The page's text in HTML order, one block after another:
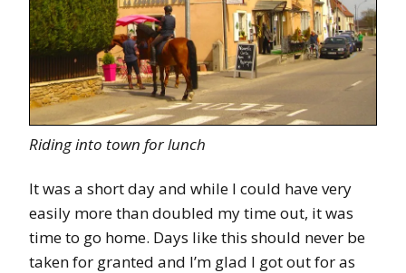
Riding into town for lunch
It was a short day and while I could have very
easily more than doubled my time out, it was
time to go home. Days like this should never be
taken for granted and I’m glad I got out for as